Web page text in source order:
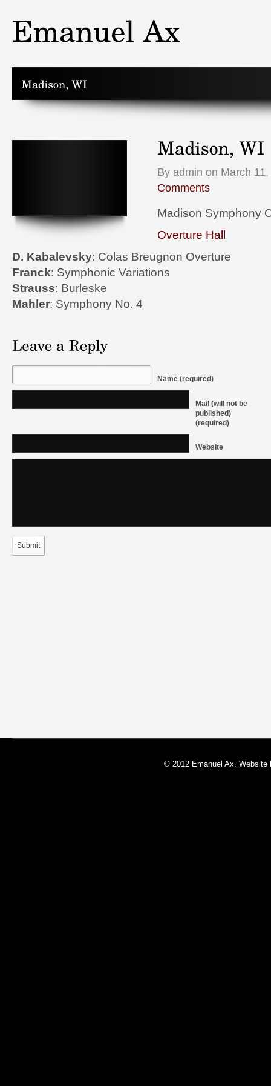
By admin on March
Comments
Madison Symphony
Overture Hall
D. Kabalevsky: Colas Breugnon Overture
Franck: Symphonic Variations
Strauss: Burleske
Mahler: Symphony No. 4
Name (required)
Mail (will not be
published)
(required)
Website
Submit
© 2012 Emanuel Ax.